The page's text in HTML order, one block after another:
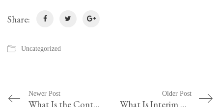
Share:
Uncategorized
Newer Post
What Is the Contract between the Methods Equals and Hashcode in Java
Older Post
What Is Interim Occupancy Agreement